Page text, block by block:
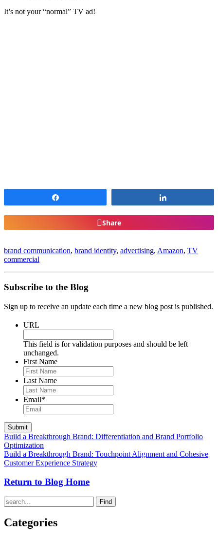
It’s not your “normal” TV ad!
Share
brand communication, brand identity, advertising, Amazon, TV
commercial
Subscribe to the Blog
Sign up to receive an update each time a new blog post is published.
URL
This field is for validation purposes and should be left
unchanged.
First Name
Last Name
Email*
Build a Breakthrough Brand: Differentiation and Brand Portfolio
Optimization
Build a Breakthrough Brand: Touchpoint Alignment and Cohesive
Customer Experience Strategy
Return to Blog Home
Find
Categories